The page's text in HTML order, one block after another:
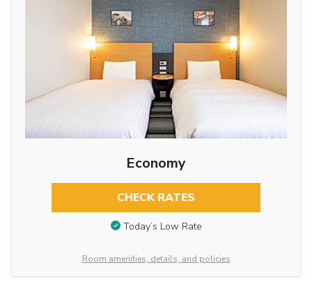
Economy
CHECK RATES
Today’s Low Rate
Room amenities, details, and policies